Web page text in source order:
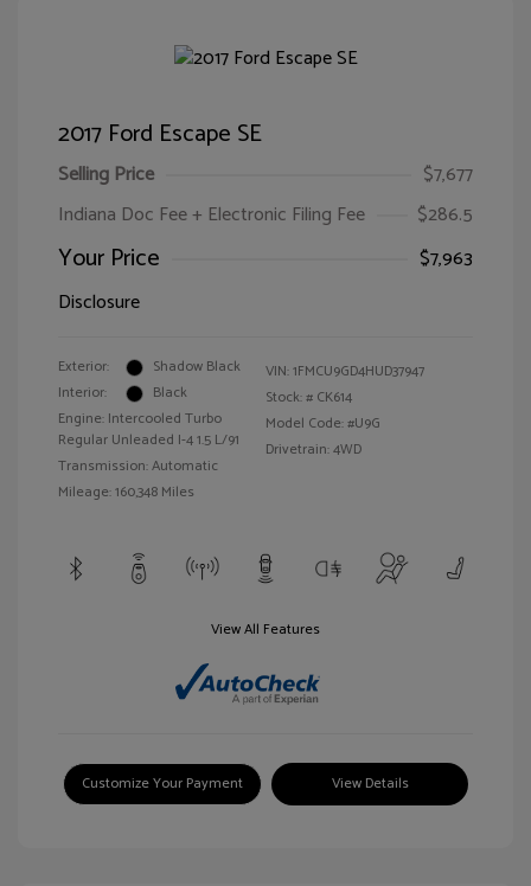
2017 Ford Escape SE
Selling Price
$7,677
Indiana Doc Fee + Electronic Filing Fee
$286.5
Your Price
$7,963
Disclosure
Exterior:
Shadow Black
Interior:
Black
Engine: Intercooled Turbo
Regular Unleaded I-4 1.5 L/91
Transmission: Automatic
Mileage: 160,348 Miles
VIN:1FMCU9GD4HUD37947
Stock: # CK614
Model Code: #U9G
Drivetrain: 4WD
View All Features
Customize Your Payment View Details